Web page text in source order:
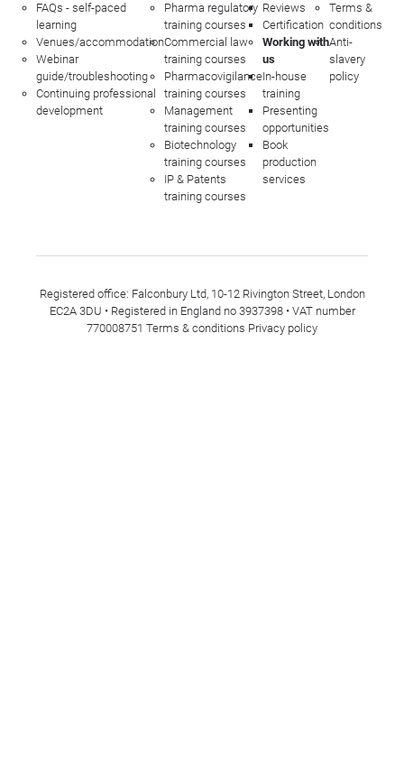
FAQs - self-paced
learning
Venues/accommodation
Webinar
guide/troubleshooting
Continuing professional
development
Pharma regulatory
training courses
Commercial law
training courses
Pharmacovigilance
training courses
Management
training courses
Biotechnology
training courses
IP & Patents
training courses
Reviews
Certification
Working with
us
In-house
training
Presenting
opportunities
Book
production
services
Terms &
conditions
Anti-
slavery
policy
Registered office: Falconbury Ltd, 10-12 Rivington Street, London
EC2A 3DU • Registered in England no 3937398 • VAT number
770008751 Terms & conditions Privacy policy